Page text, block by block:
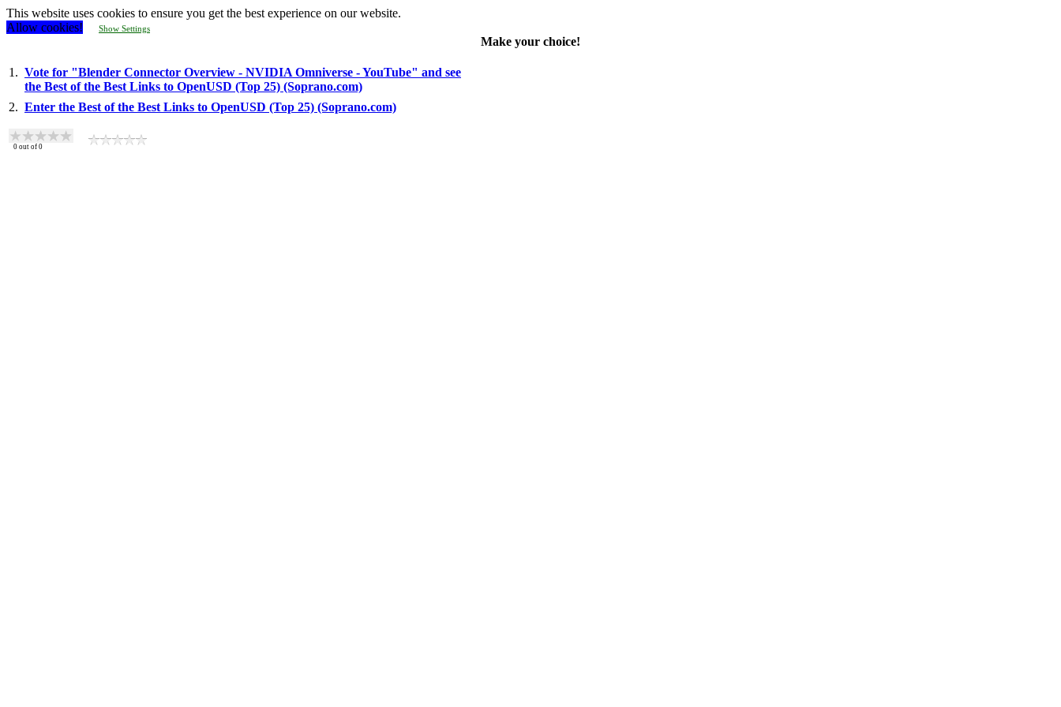
This website uses cookies to ensure you get the best experience on our website.
Allow cookies!
Show Settings
Make your choice!
1. Vote for "Blender Connector Overview - NVIDIA Omniverse - YouTube" and see
the Best of the Best Links to OpenUSD (Top 25) (Soprano.com)
2. Enter the Best of the Best Links to OpenUSD (Top 25) (Soprano.com)
0 out of 0